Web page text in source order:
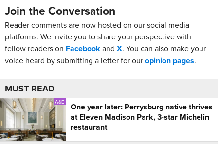
Join the Conversation
Reader comments are now hosted on our social media
platforms. We invite you to share your perspective with
fellow readers on Facebookand X. You can also make your
voice heard by submitting a letter for ouropinion pages.
MUST READ
A&E
One year later: Perrysburg native thrives
at Eleven Madison Park, 3-star Michelin
restaurant